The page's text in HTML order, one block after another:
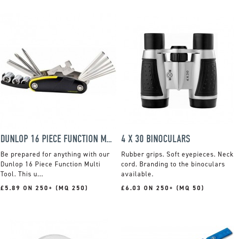
DUNLOP 16 PIECE FUNCTION MULTI TOOL
Be prepared for anything with our
Dunlop 16 Piece Function Multi
Tool. This u...
£5.89 ON 250+ (MQ 250)
4 X 30 BINOCULARS
Rubber grips. Soft eyepieces. Neck
cord. Branding to the binoculars
available.
£6.03 ON 250+ (MQ 50)